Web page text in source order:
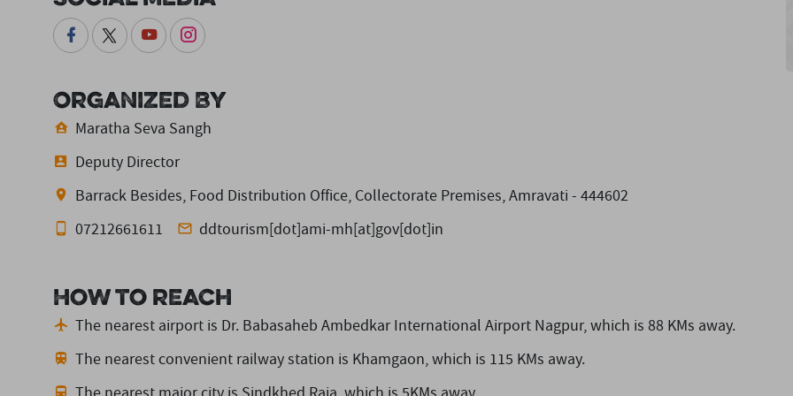
Organized By
Maratha Seva Sangh
Deputy Director
Barrack Besides, Food Distribution Office, Collectorate Premises, Amravati - 444602
07212661611
ddtourism[dot]ami-mh[at]gov[dot]in
How to reach
The nearest airport is Dr. Babasaheb Ambedkar International Airport Nagpur,which is 88 KMs away.
The nearest convenient railway station is Khamgaon,which is 115 KMs away.